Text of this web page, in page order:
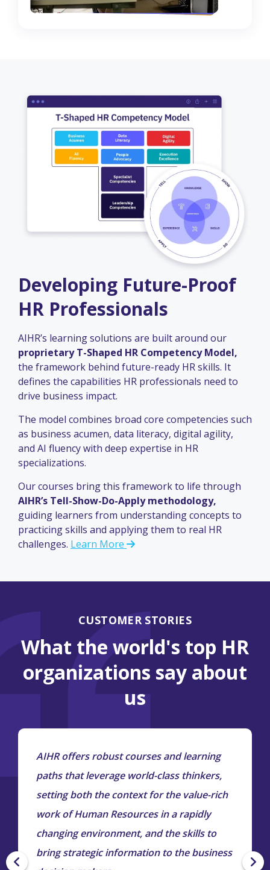
Developing Future-Proof
HR Professionals
AIHR’s learning solutions are built around our
proprietary T-Shaped HR Competency Model,
the framework behind future-ready HR skills. It
defines the capabilities HR professionals need to
drive business impact.
The model combines broad core competencies such
as business acumen, data literacy, digital agility,
and AI fluency with deep expertise in HR
specializations.
Our courses bring this framework to life through
AIHR’s Tell-Show-Do-Apply methodology,
guiding learners from understanding concepts to
practicing skills and applying them to real HR
challenges. Learn More
CUSTOMER STORIES
What the world's top HR
organizations say about
us
AIHR offers robust courses and learning
paths that leverage world-class thinkers,
setting both the context for the value-rich
work of Human Resources in a rapidly
changing environment, and the skills to
bring strategic information to the business